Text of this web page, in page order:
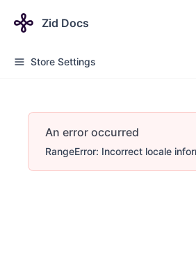
Zid Docs
Store Settings
An error occurred
RangeError: Incorrect locale